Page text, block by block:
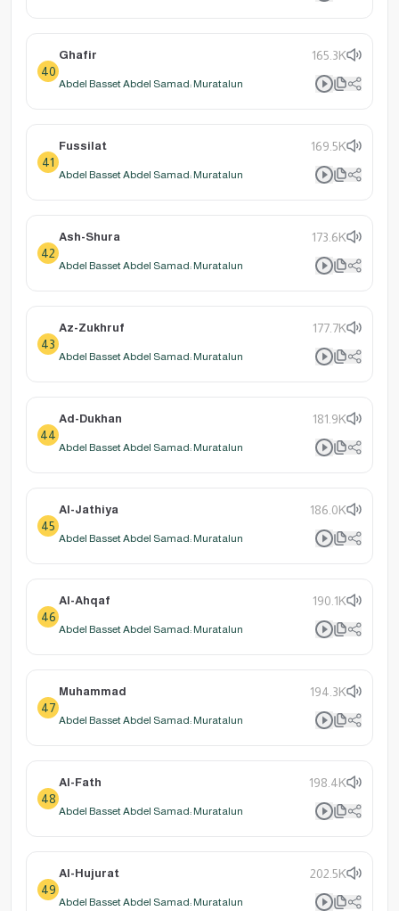
40
Ghafir 165.3K
Abdel Basset Abdel Samad: Muratalun
41
Fussilat 169.5K
Abdel Basset Abdel Samad: Muratalun
42
Ash-Shura 173.6K
Abdel Basset Abdel Samad: Muratalun
43
Az-Zukhruf 177.7K
Abdel Basset Abdel Samad: Muratalun
44
Ad-Dukhan 181.9K
Abdel Basset Abdel Samad: Muratalun
45
Al-Jathiya 186.0K
Abdel Basset Abdel Samad: Muratalun
46
Al-Ahqaf 190.1K
Abdel Basset Abdel Samad: Muratalun
47
Muhammad 194.3K
Abdel Basset Abdel Samad: Muratalun
48
Al-Fath 198.4K
Abdel Basset Abdel Samad: Muratalun
49
Al-Hujurat 202.5K
Abdel Basset Abdel Samad: Muratalun